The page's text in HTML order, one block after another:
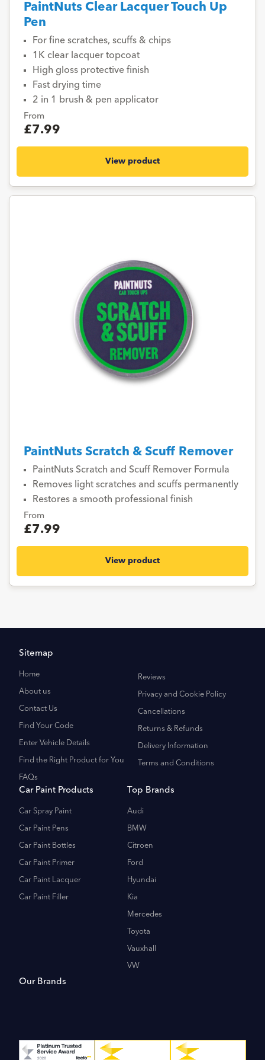
PaintNuts Clear Lacquer Touch Up
Pen
For fine scratches, scuffs & chips
1K clear lacquer topcoat
High gloss protective finish
Fast drying time
2 in 1 brush & pen applicator
From
£7.99
View product
PaintNuts Scratch & Scuff Remover
PaintNuts Scratch and Scuff Remover Formula
Removes light scratches and scuffs permanently
Restores a smooth professional finish
From
£7.99
View product
Sitemap
Home
About us
Contact Us
Find Your Code
Enter Vehicle Details
Find the Right Product for You
FAQs
Reviews
Privacy and Cookie Policy
Cancellations
Returns & Refunds
Delivery Information
Terms and Conditions
Car Paint Products
Car Spray Paint
Car Paint Pens
Car Paint Bottles
Car Paint Primer
Car Paint Lacquer
Car Paint Filler
Top Brands
Audi
BMW
Citroen
Ford
Hyundai
Kia
Mercedes
Toyota
Vauxhall
VW
Our Brands